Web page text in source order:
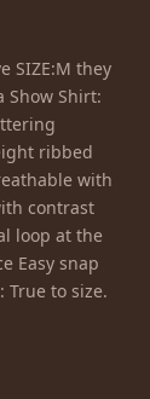
SIZE:M they
Shirt:
ribbed
with
contrast
loop at the
Easy snap
to size.